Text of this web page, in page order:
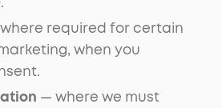
required for certain
when you
— where we must